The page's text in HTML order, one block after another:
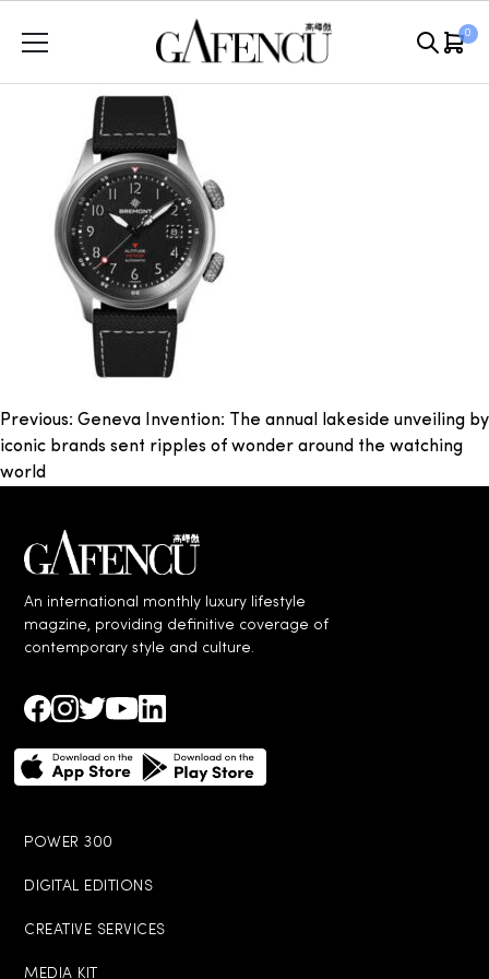
0
Post
navigation
Previous: Geneva Invention: The annual lakeside unveiling by
iconic brands sent ripples of wonder around the watching
world
An international monthly luxury lifestyle
magzine, providing definitive coverage of
contemporary style and culture.
POWER 300
DIGITAL EDITIONS
CREATIVE SERVICES
MEDIA KIT